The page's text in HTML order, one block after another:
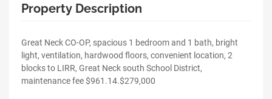
Property Description
Great Neck CO-OP, spacious 1 bedroom and 1 bath, bright
light, ventilation, hardwood floors, convenient location, 2
blocks to LIRR, Great Neck south School District,
maintenance fee $961.14.$279,000